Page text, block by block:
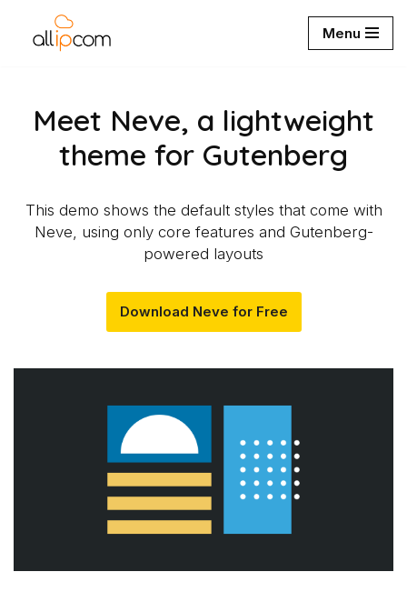
Aller
Menu
Meet Neve, a lightweight
theme for Gutenberg
This demo shows the default styles that come with
Neve, using only core features and Gutenberg-
powered layouts
Download Neve for Free